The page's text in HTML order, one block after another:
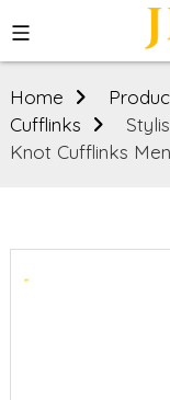
Home
Cufflinks
Knot Cufflinks